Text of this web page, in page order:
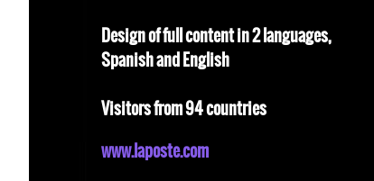
Design of full content in 2 languages,
Spanish and English
Visitors from 94 countries
www.laposte.com